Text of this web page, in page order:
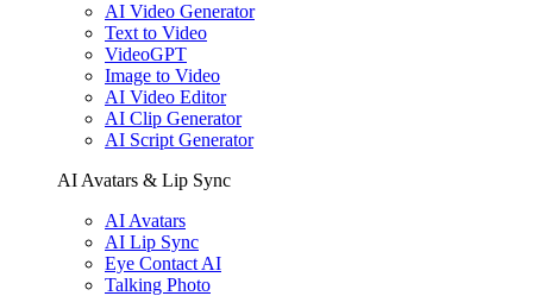
AI Video Generator
Text to Video
VideoGPT
Image to Video
AI Video Editor
AI Clip Generator
AI Script Generator
AI Avatars & Lip Sync
AI Avatars
AI Lip Sync
Eye Contact AI
Talking Photo